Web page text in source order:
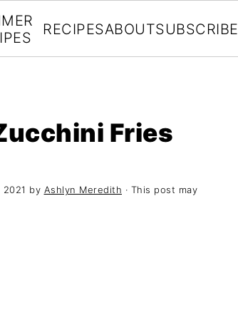
RECIPESABOUTSUBSCRIBE
Fries
by Ashlyn Meredith · This post may